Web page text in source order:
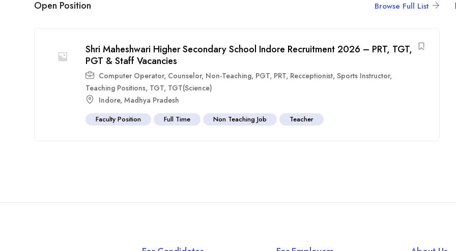
Open Position Browse Full List
Shri Maheshwari Higher Secondary School Indore Recruitment 2026 – PRT, TGT,
PGT & Staff Vacancies
Computer Operator, Counselor, Non-Teaching, PGT, PRT, Recceptionist, Sports Instructor,
Teaching Positions, TGT, TGT(Science)
Indore, Madhya Pradesh
Faculty Position Full Time Non Teaching Job Teacher